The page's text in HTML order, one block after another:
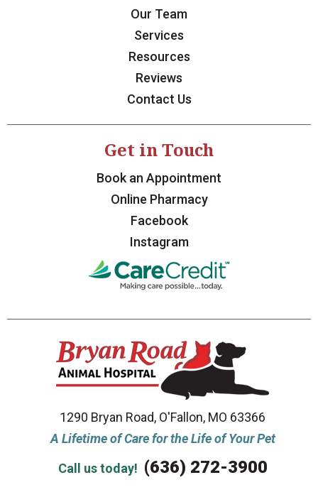
Our Team
Services
Resources
Reviews
Contact Us
Get in Touch
Book an Appointment
Online Pharmacy
Facebook
Instagram
1290 Bryan Road, O'Fallon, MO 63366
A Lifetime of Care for the Life of Your Pet
Call us today! (636) 272-3900